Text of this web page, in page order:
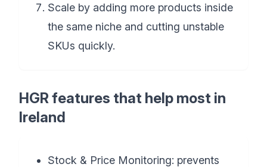
Scale by adding more products inside
the same niche and cutting unstable
SKUs quickly.
HGR features that help most in
Ireland
Stock & Price Monitoring: prevents